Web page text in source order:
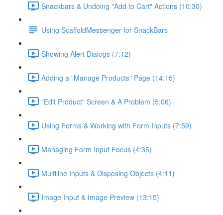
Snackbars & Undoing "Add to Cart" Actions (10:30)
Using ScaffoldMessenger for SnackBars
Showing Alert Dialogs (7:12)
Adding a "Manage Products" Page (14:15)
"Edit Product" Screen & A Problem (5:06)
Using Forms & Working with Form Inputs (7:59)
Managing Form Input Focus (4:35)
Multiline Inputs & Disposing Objects (4:11)
Image Input & Image Preview (13:15)